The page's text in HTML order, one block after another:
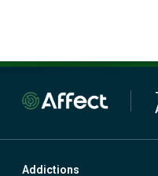
Addictions